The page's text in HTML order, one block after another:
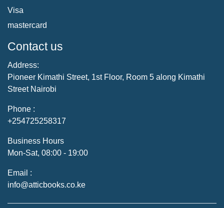
Visa
mastercard
Contact us
Address:
Pioneer Kimathi Street, 1st Floor, Room 5 along Kimathi
Street Nairobi
Phone :
+254725258317
Business Hours
Mon-Sat, 08:00 - 19:00
Email :
info@atticbooks.co.ke